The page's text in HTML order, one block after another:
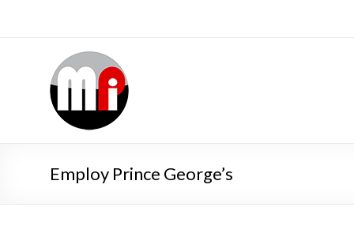
Employ Prince George’s